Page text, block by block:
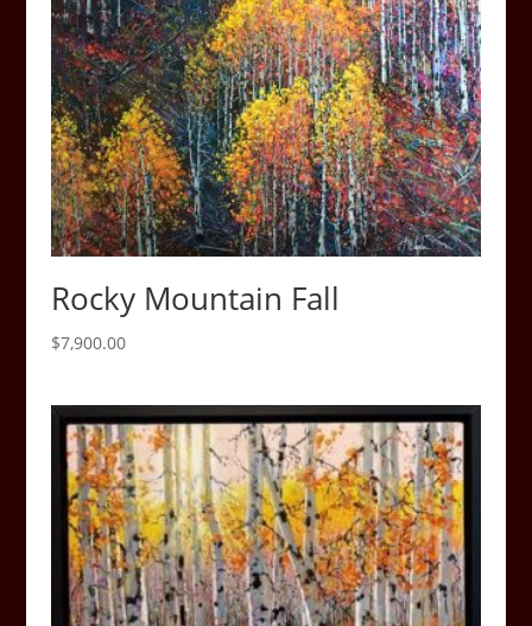
Rocky Mountain Fall
$7,900.00